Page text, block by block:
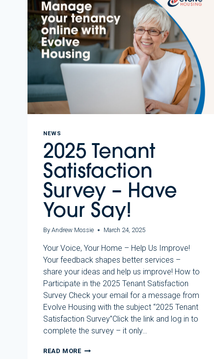
NEWS
2025 Tenant
Satisfaction
Survey – Have
Your Say!
By Andrew Mossie March 24, 2025
Your Voice, Your Home – Help Us Improve!
Your feedback shapes better services –
share your ideas and help us improve! How to
Participate in the 2025 Tenant Satisfaction
Survey Check your email for a message from
Evolve Housing with the subject “2025 Tenant
Satisfaction Survey”Click the link and log in to
complete the survey – it only…
READ MORE2025